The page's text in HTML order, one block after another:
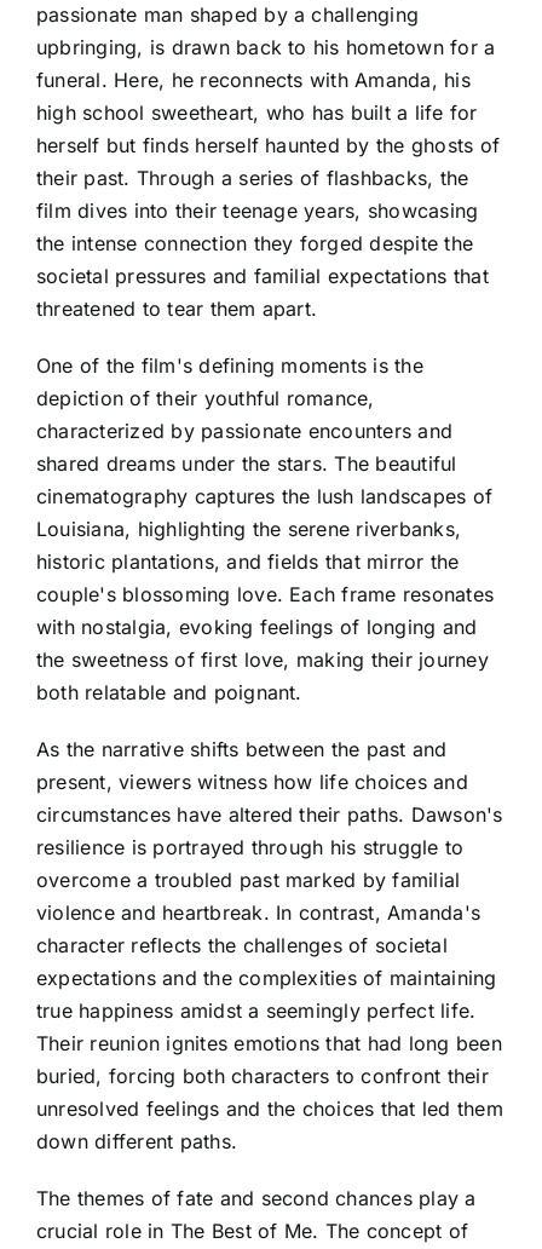
passionate man shaped by a challenging
upbringing, is drawn back to his hometown for a
funeral. Here, he reconnects with Amanda, his
high school sweetheart, who has built a life for
herself but finds herself haunted by the ghosts of
their past. Through a series of flashbacks, the
film dives into their teenage years, showcasing
the intense connection they forged despite the
societal pressures and familial expectations that
threatened to tear them apart.
One of the film's defining moments is the
depiction of their youthful romance,
characterized by passionate encounters and
shared dreams under the stars. The beautiful
cinematography captures the lush landscapes of
Louisiana, highlighting the serene riverbanks,
historic plantations, and fields that mirror the
couple's blossoming love. Each frame resonates
with nostalgia, evoking feelings of longing and
the sweetness of first love, making their journey
both relatable and poignant.
As the narrative shifts between the past and
present, viewers witness how life choices and
circumstances have altered their paths. Dawson's
resilience is portrayed through his struggle to
overcome a troubled past marked by familial
violence and heartbreak. In contrast, Amanda's
character reflects the challenges of societal
expectations and the complexities of maintaining
true happiness amidst a seemingly perfect life.
Their reunion ignites emotions that had long been
buried, forcing both characters to confront their
unresolved feelings and the choices that led them
down different paths.
The themes of fate and second chances play a
crucial role in The Best of Me. The concept of